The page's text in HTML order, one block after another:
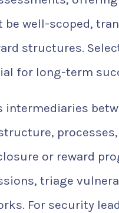
well-scoped,
structures.
for long-term
or reward
triage
For security